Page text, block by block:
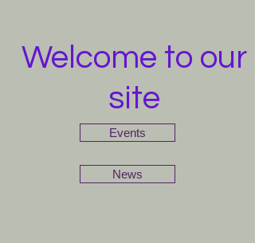
Welcome to our
site
Events
News